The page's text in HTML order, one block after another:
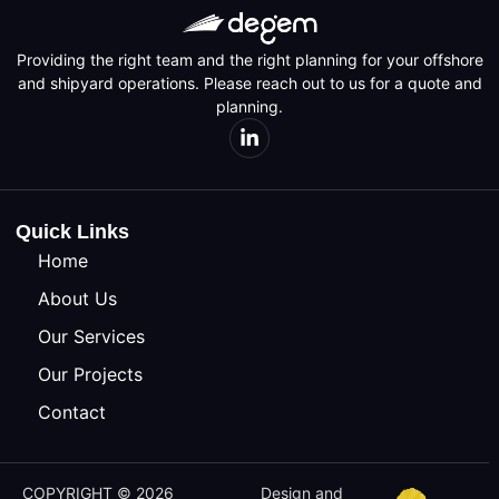
Providing the right team and the right planning for your offshore
and shipyard operations. Please reach out to us for a quote and
planning.
Quick Links
Home
About Us
Our Services
Our Projects
Contact
COPYRIGHT © 2026
Design and